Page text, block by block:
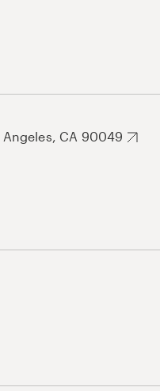
CA 90049